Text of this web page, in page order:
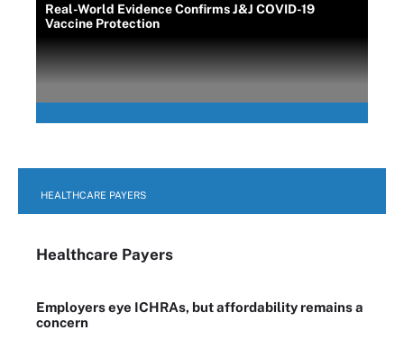
Real-World Evidence Confirms J&J COVID-19
Vaccine Protection
HEALTHCARE PAYERS
Healthcare Payers
Employers eye ICHRAs, but affordability remains a
concern